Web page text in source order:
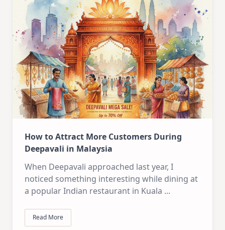
How to Attract More Customers During
Deepavali in Malaysia
When Deepavali approached last year, I
noticed something interesting while dining at
a popular Indian restaurant in Kuala ...
Read More